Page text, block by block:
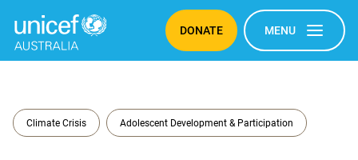
DONATE MENU
Climate Crisis Adolescent Development & Participation